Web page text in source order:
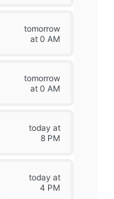
tomorrow
at 0 AM
tomorrow
at 0 AM
today at
8 PM
today at
4 PM